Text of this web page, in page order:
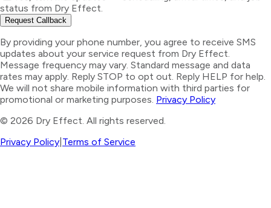
status from Dry Effect.
Request Callback
By providing your phone number, you agree to receive SMS
updates about your service request from Dry Effect.
Message frequency may vary. Standard message and data
rates may apply. Reply STOP to opt out. Reply HELP for help.
We will not share mobile information with third parties for
promotional or marketing purposes. Privacy Policy
© 2026 Dry Effect. All rights reserved.
Privacy Policy Terms of Service